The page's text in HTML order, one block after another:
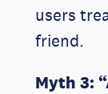
users
friend.
Myth 3: